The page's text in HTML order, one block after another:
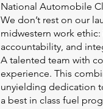
National Automobile
We don’t rest on our
midwestern work
accountability, and
A talented team with
experience. This
unyielding dedication
a best in class fuel